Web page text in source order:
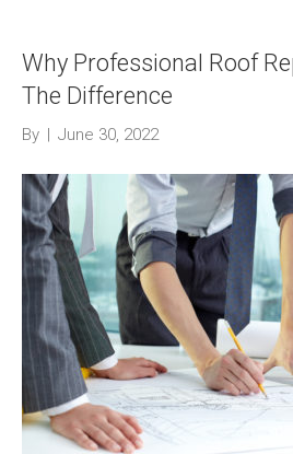
Why Professional Roof
The Difference
By | June 30, 2022